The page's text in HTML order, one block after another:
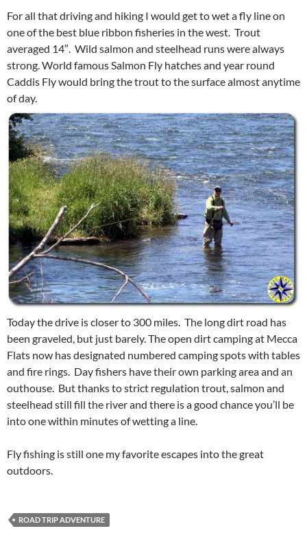
For all that driving and hiking I would get to wet a fly line on
one of the best blue ribbon fisheries in the west. Trout
averaged 14″. Wild salmon and steelhead runs were always
strong. World famous Salmon Fly hatches and year round
Caddis Fly would bring the trout to the surface almost anytime
of day.
Today the drive is closer to 300 miles. The long dirt road has
been graveled, but just barely. The open dirt camping at Mecca
Flats now has designated numbered camping spots with tables
and fire rings. Day fishers have their own parking area and an
outhouse. But thanks to strict regulation trout, salmon and
steelhead still fill the river and there is a good chance you’ll be
into one within minutes of wetting a line.
Fly fishing is still one my favorite escapes into the great
outdoors.
ROAD TRIP ADVENTURE